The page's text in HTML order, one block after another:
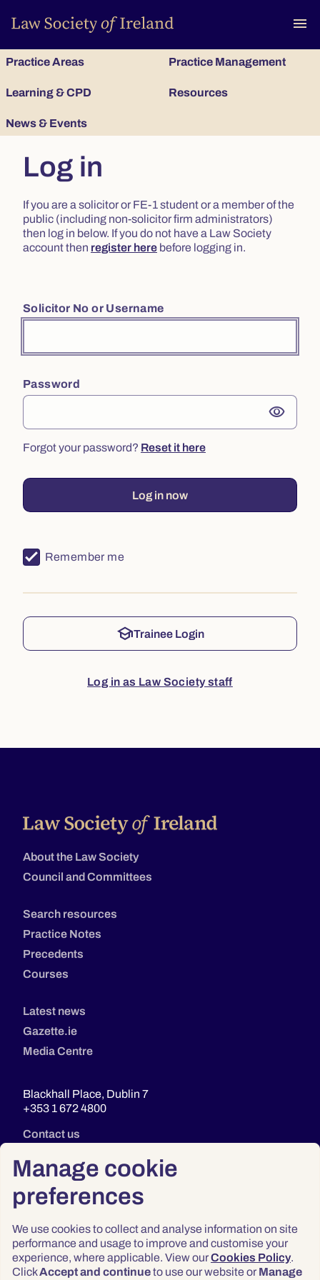
Manage cookie
preferences
We use cookies to collect and analyse information on site
performance and usage to improve and customise your
experience, where applicable. View ourCookies Policy.
ClickAccept and continueto use our website or Manage
menu
Practice Areas Practice Management
Learning & CPD Resources
News & Events
Log in
If you are a solicitor or FE-1 student or a member of the
public (including non-solicitor firm administrators)
then log in below. If you do not have a Law Society
account then register here before logging in.
Solicitor No or Username
Password
visibility
Forgot your password? Reset it here
Log in now
Remember me
schoolTrainee Login
Log in as Law Society staff
About the Law Society
Council and Committees
Search resources
Practice Notes
Precedents
Courses
Latest news
Gazette.ie
Media Centre
Blackhall Place, Dublin 7
+353 1 672 4800
Contact us
Privacy